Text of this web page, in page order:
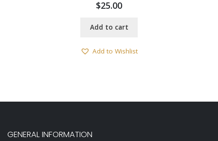
$25.00
Add to cart
Add to Wishlist
GENERAL INFORMATION